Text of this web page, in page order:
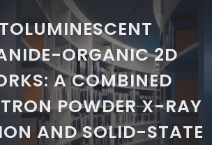
ORGANIC 2D
A COMBINED
POWDER X-RAY
AND SOLID-STATE